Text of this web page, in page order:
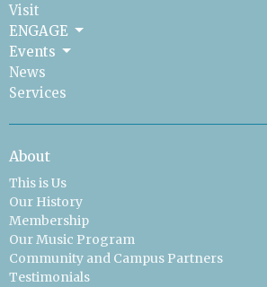
Visit
ENGAGE
Events
News
Services
About
This is Us
Our History
Membership
Our Music Program
Community and Campus Partners
Testimonials